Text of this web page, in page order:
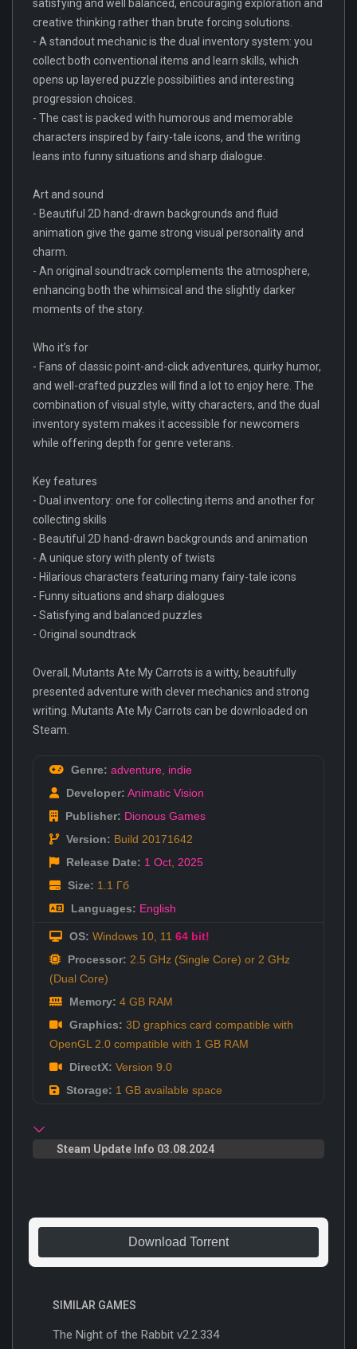
satisfying and well balanced, encouraging exploration and
creative thinking rather than brute forcing solutions.
- A standout mechanic is the dual inventory system: you
collect both conventional items and learn skills, which
opens up layered puzzle possibilities and interesting
progression choices.
- The cast is packed with humorous and memorable
characters inspired by fairy-tale icons, and the writing
leans into funny situations and sharp dialogue.
Art and sound
- Beautiful 2D hand-drawn backgrounds and fluid
animation give the game strong visual personality and
charm.
- An original soundtrack complements the atmosphere,
enhancing both the whimsical and the slightly darker
moments of the story.
Who it’s for
- Fans of classic point-and-click adventures, quirky humor,
and well-crafted puzzles will find a lot to enjoy here. The
combination of visual style, witty characters, and the dual
inventory system makes it accessible for newcomers
while offering depth for genre veterans.
Key features
- Dual inventory: one for collecting items and another for
collecting skills
- Beautiful 2D hand-drawn backgrounds and animation
- A unique story with plenty of twists
- Hilarious characters featuring many fairy-tale icons
- Funny situations and sharp dialogues
- Satisfying and balanced puzzles
- Original soundtrack
Overall, Mutants Ate My Carrots is a witty, beautifully
presented adventure with clever mechanics and strong
writing. Mutants Ate My Carrots can be downloaded on
Steam.
Genre: adventure indie
Developer: Animatic Vision
Publisher: Dionous Games
Version: Build 20171642
Release Date: 1 Oct 2025
Size: 1.1 Гб
Languages: English
OS: Windows 10, 11 64 bit!
Processor: 2.5 GHz (Single Core) or 2 GHz
(Dual Core)
Memory: 4 GB RAM
Graphics: 3D graphics card compatible with
OpenGL 2.0 compatible with 1 GB RAM
DirectX: Version 9.0
Storage: 1 GB available space
Steam Update Info 03.08.2024
Download Torrent
SIMILAR GAMES
The Night of the Rabbit v2.2.334